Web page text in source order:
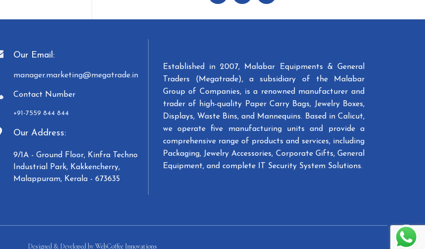
Our Email:
manager.marketing@megatrade.in
Contact Number
+91-7559 844 844
Our Address:
9/1A - Ground Floor, Kinfra Techno
Industrial Park, Kakkencherry,
Malappuram, Kerala - 673635
Established in 2007, Malabar Equipments & General
Traders (Megatrade), a subsidiary of the Malabar
Group of Companies, is a renowned manufacturer and
trader of high-quality Paper Carry Bags, Jewelry Boxes,
Displays, Waste Bins, and Mannequins. Based in Calicut,
we operate five manufacturing units and provide a
comprehensive range of products and services, including
Packaging, Jewelry Accessories, Corporate Gifts, General
Equipment, and complete IT Security System Solutions.
Designed & Developed byWebCoffee Innovations